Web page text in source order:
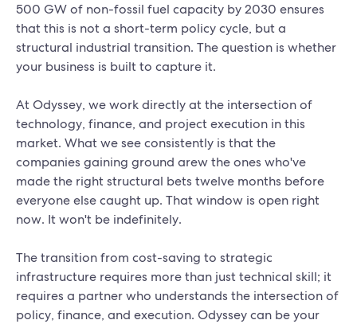
500 GW of non-fossil fuel capacity by 2030 ensures
that this is not a short-term policy cycle, but a
structural industrial transition. The question is whether
your business is built to capture it.
At Odyssey, we work directly at the intersection of
technology, finance, and project execution in this
market. What we see consistently is that the
companies gaining ground arew the ones who've
made the right structural bets twelve months before
everyone else caught up. That window is open right
now. It won't be indefinitely.
The transition from cost-saving to strategic
infrastructure requires more than just technical skill; it
requires a partner who understands the intersection of
policy, finance, and execution. Odyssey can be your